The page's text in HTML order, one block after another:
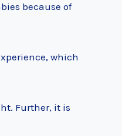
because of
which
Further, it is